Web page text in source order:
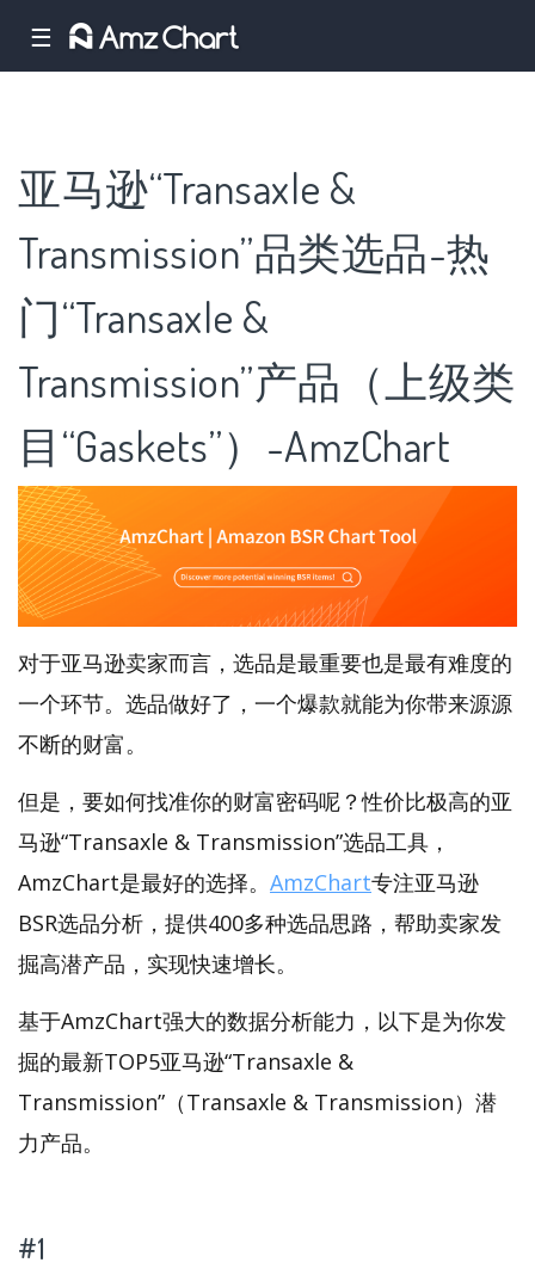
☰
亚马逊“Transaxle &
Transmission”品类选品-热
门“Transaxle &
Transmission”产品（上级类
目“Gaskets”）-AmzChart
对于亚马逊卖家而言，选品是最重要也是最有难度的
一个环节。选品做好了，一个爆款就能为你带来源源
不断的财富。
但是，要如何找准你的财富密码呢？性价比极高的亚
马逊“Transaxle & Transmission”选品工具，
AmzChart是最好的选择。 AmzChart专注亚马逊
BSR选品分析，提供400多种选品思路，帮助卖家发
掘高潜产品，实现快速增长。
基于AmzChart强大的数据分析能力，以下是为你发
掘的最新TOP5亚马逊“Transaxle &
Transmission”（Transaxle & Transmission）潜
力产品。
#1